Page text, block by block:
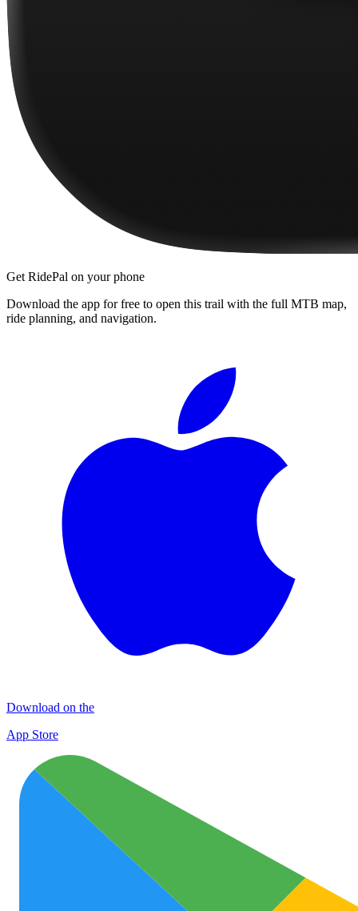
Get RidePal on your phone
Download the app for free to open this trail with the full MTB map,
ride planning, and navigation.
Download on the
App Store